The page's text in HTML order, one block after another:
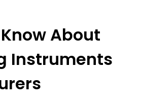
About
Instruments